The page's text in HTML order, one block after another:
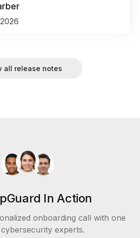
all release notes
In Action
onboarding call with one
experts.